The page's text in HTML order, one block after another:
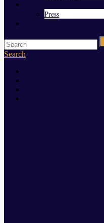
Press
Search